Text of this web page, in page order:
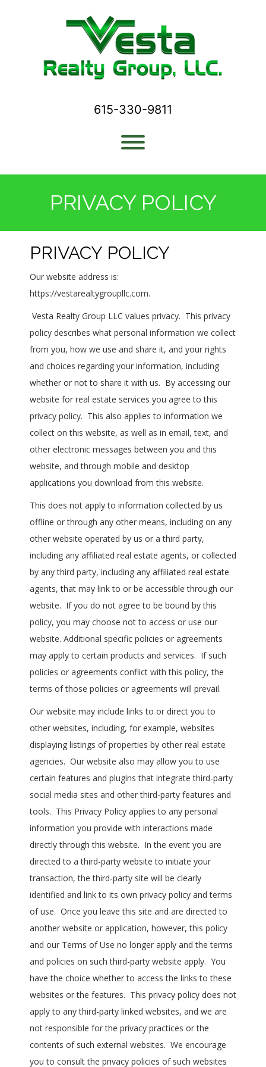
615-330-9811
Toggle menu visibility.
PRIVACY POLICY
PRIVACY POLICY
Our website address is:
https://vestarealtygroupllc.com.
Vesta Realty Group LLC values privacy. This privacy
policy describes what personal information we collect
from you, how we use and share it, and your rights
and choices regarding your information, including
whether or not to share it with us. By accessing our
website for real estate services you agree to this
privacy policy. This also applies to information we
collect on this website, as well as in email, text, and
other electronic messages between you and this
website, and through mobile and desktop
applications you download from this website.
This does not apply to information collected by us
offline or through any other means, including on any
other website operated by us or a third party,
including any affiliated real estate agents, or collected
by any third party, including any affiliated real estate
agents, that may link to or be accessible through our
website. If you do not agree to be bound by this
policy, you may choose not to access or use our
website. Additional specific policies or agreements
may apply to certain products and services. If such
policies or agreements conflict with this policy, the
terms of those policies or agreements will prevail.
Our website may include links to or direct you to
other websites, including, for example, websites
displaying listings of properties by other real estate
agencies. Our website also may allow you to use
certain features and plugins that integrate third-party
social media sites and other third-party features and
tools. This Privacy Policy applies to any personal
information you provide with interactions made
directly through this website. In the event you are
directed to a third-party website to initiate your
transaction, the third-party site will be clearly
identified and link to its own privacy policy and terms
of use. Once you leave this site and are directed to
another website or application, however, this policy
and our Terms of Use no longer apply and the terms
and policies on such third-party website apply. You
have the choice whether to access the links to these
websites or the features. This privacy policy does not
apply to any third-party linked websites, and we are
not responsible for the privacy practices or the
contents of such external websites. We encourage
you to consult the privacy policies of such websites